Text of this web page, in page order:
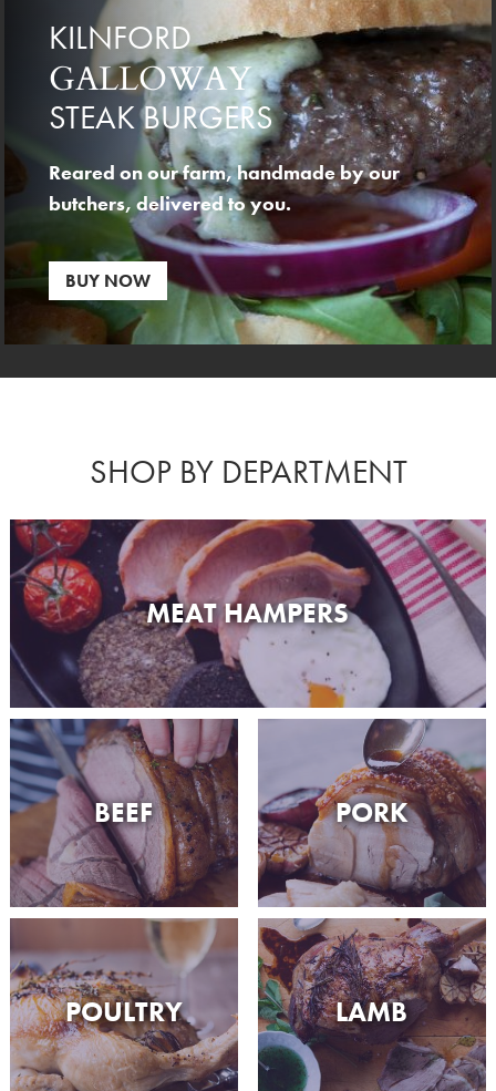
KILNFORD
GALLOWAY
STEAK BURGERS
Reared on our farm, handmade by our
butchers, delivered to you.
BUY NOW
SHOP BY DEPARTMENT
MEAT HAMPERS
BEEF PORK
POULTRY LAMB